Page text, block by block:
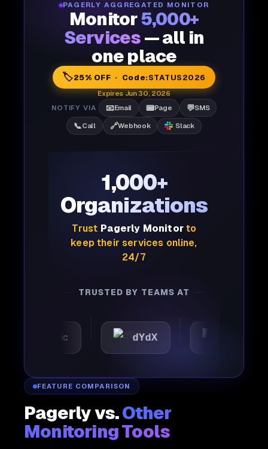
PAGERLY AGGREGATED MONITOR
Monitor5,000+
Services — all in
one place
🏷️25% OFF · Code:STATUS2026
Expires Jun 30, 2026
NOTIFY VIA
📧Email 📟Page 💬SMS
📞Call 🔗Webhook Slack
1,000+
Organizations
Trust Pagerly Monitorto
keep their services online,
24/7
TRUSTED BY TEAMS AT
dYdX Joby
FEATURE COMPARISON
Pagerly vs.Other
Monitoring Tools